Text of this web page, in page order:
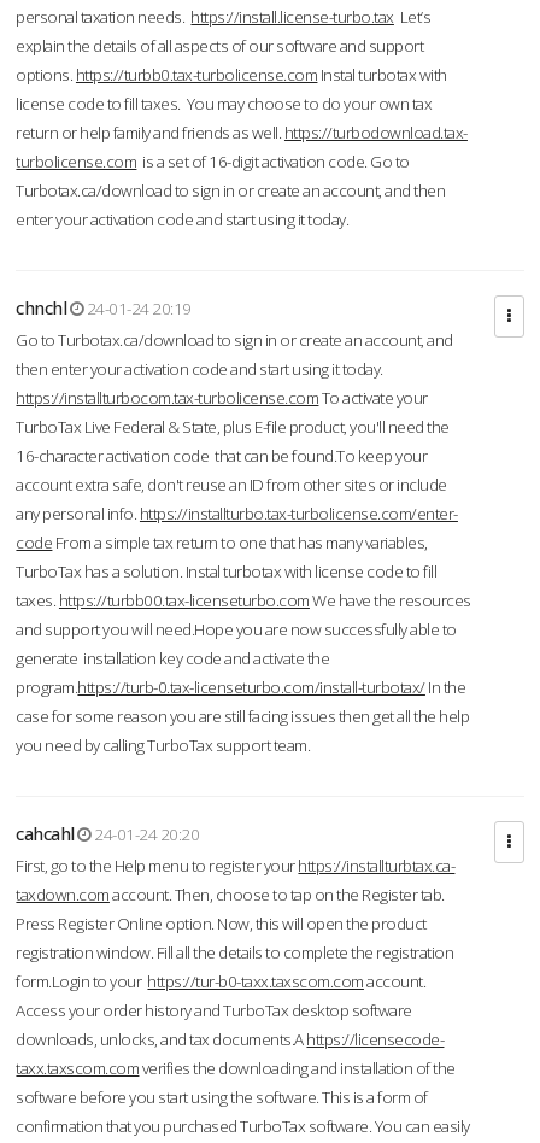
personal taxation needs. https://install.license-turbo.tax Let’s
explain the details of all aspects of our software and support
options. https://turbb0.tax-turbolicense.com Instal turbotax with
license code to fill taxes. You may choose to do your own tax
return or help family and friends as well. https://turbodownload.tax-
turbolicense.com is a set of 16-digit activation code. Go to
Turbotax.ca/download to sign in or create an account, and then
enter your activation code and start using it today.
chnchl
24-01-24 20:19
Go to Turbotax.ca/download to sign in or create an account, and
then enter your activation code and start using it today.
https://installturbocom.tax-turbolicense.comTo activate your
TurboTax Live Federal & State, plus E-file product, you'll need the
16-character activation code that can be found.To keep your
account extra safe, don't reuse an ID from other sites or include
any personal info. https://installturbo.tax-turbolicense.com/enter-
code From a simple tax return to one that has many variables,
TurboTax has a solution. Instal turbotax with license code to fill
taxes. https://turbb00.tax-licenseturbo.comWe have the resources
and support you will need.Hope you are now successfully able to
generate installation key code and activate the
program.https://turb-0.tax-licenseturbo.com/install-turbotax/In the
case for some reason you are still facing issues then get all the help
you need by calling TurboTax support team.
cahcahl
24-01-24 20:20
First, go to the Help menu to register yourhttps://installturbtax.ca-
taxdown.comaccount. Then, choose to tap on the Register tab.
Press Register Online option. Now, this will open the product
registration window. Fill all the details to complete the registration
form.Login to your https://tur-b0-taxx.taxscom.comaccount.
Access your order history and TurboTax desktop software
downloads, unlocks, and tax documents.Ahttps://licensecode-
taxx.taxscom.comverifies the downloading and installation of the
software before you start using the software. This is a form of
confirmation that you purchased TurboTax software. You can easily